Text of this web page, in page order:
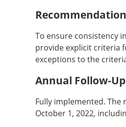
To ensure consistency
provide explicit criteria
exceptions to the
Annual Follow-
Fully implemented. The
October 1, 2022,